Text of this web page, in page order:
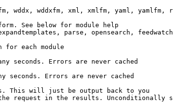
wddx, wddxfm, xml, xmlfm, yaml, yamlfm,
See below for module help
parse, opensearch,
for each module
seconds. Errors are never cached
seconds. Errors are never cached
This will just be output back to you
request in the results. Unconditionally